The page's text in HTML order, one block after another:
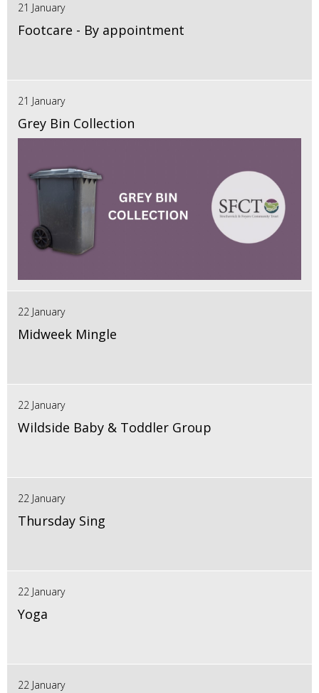
21 January
Footcare - By appointment
21 January
Grey Bin Collection
22 January
Midweek Mingle
22 January
Wildside Baby & Toddler Group
22 January
Thursday Sing
22 January
Yoga
22 January